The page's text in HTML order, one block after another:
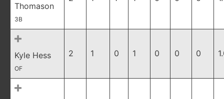
Thomason
3B
Kyle Hess
OF
2 1 0 1 0 0 0